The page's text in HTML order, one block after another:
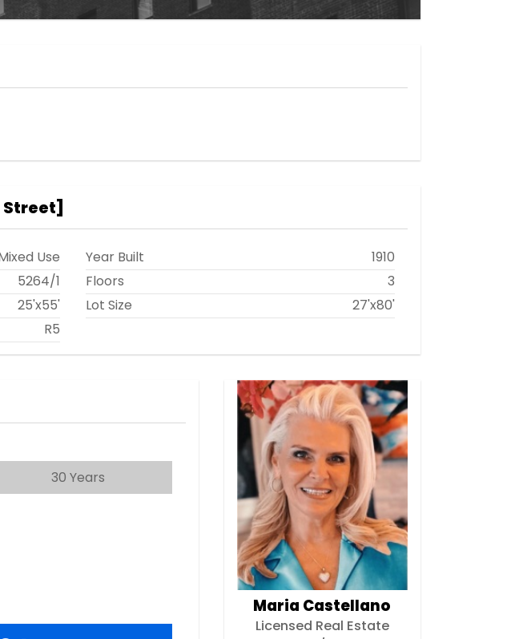
Street]
Use
5264/1
25'x55'
R5
Year Built
1910
Floors
3
Lot Size
27'x80'
30 Years
Maria Castellano
Licensed Real Estate